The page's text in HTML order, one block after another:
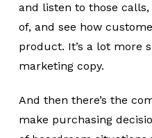
and listen to those calls,
of, and see how
product. It’s a lot more
marketing copy.
And then there’s the
make purchasing